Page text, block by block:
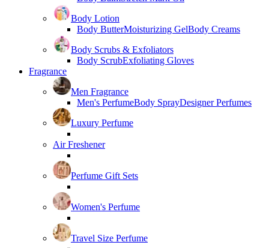
Body Lotion
Body ButterMoisturizing GelBody Creams
Body Scrubs & Exfoliators
Body ScrubExfoliating Gloves
Fragrance
Men Fragrance
Men's PerfumeBody SprayDesigner Perfumes
Luxury Perfume
Air Freshener
Perfume Gift Sets
Women's Perfume
Travel Size Perfume